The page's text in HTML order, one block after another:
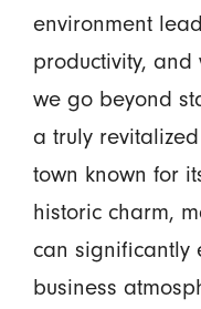
environment
productivity,
we go beyond
a truly
town known for
historic charm,
can significantly
business